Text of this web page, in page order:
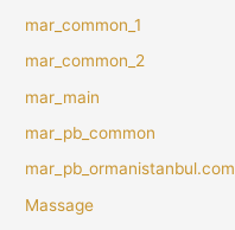
mar_common_1
mar_common_2
mar_main
mar_pb_common
mar_pb_ormanistanbul.com
Massage